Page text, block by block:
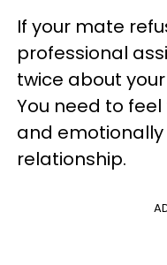
If your mate
professional
twice about
You need to
and
relationship.